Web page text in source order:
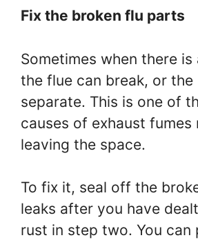
Fix the broken flu parts
Sometimes when there
the flue can break, or
separate. This is one of
causes of exhaust
leaving the space.
To fix it, seal off the
leaks after you have
rust in step two. You can